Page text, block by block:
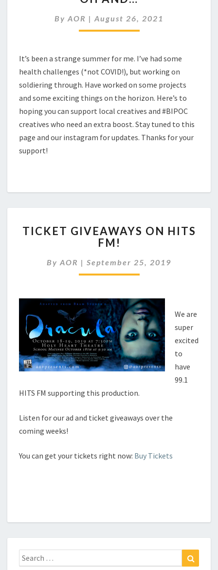
By AOR | August 26, 2021
It’s been a strange summer for me. I’ve had some
health challenges (*not COVID!), but working on
soldiering through. Have worked on some projects
and some exciting things on the horizon. Here’s to
hoping you can support local creatives and #BIPOC
creatives who need an extra boost. Stay tuned to this
page and our instagram for updates. Thanks for your
support!
GIVEAWAYS
ON
FM!
TICKET GIVEAWAYS ON HITS
FM!
By AOR | September 25, 2019
We are
super
excited
to
have
99.1
HITS FM supporting this production.
Listen for our ad and ticket giveaways over the
coming weeks!
You can get your tickets right now: Buy Tickets
Search
for: